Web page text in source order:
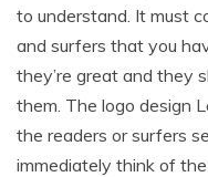
to understand. It must
and surfers that you
they’re great and they
them. The logo design
the readers or surfers
immediately think of